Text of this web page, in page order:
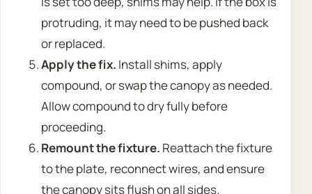
protruding, it may need to be pushed back
or replaced.
Apply the fix. Install shims, apply
compound, or swap the canopy as needed.
Allow compound to dry fully before
proceeding.
Remount the fixture. Reattach the fixture
to the plate, reconnect wires, and ensure
the canopy sits flush on all sides.